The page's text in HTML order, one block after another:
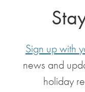
Sign up with
news and
holiday